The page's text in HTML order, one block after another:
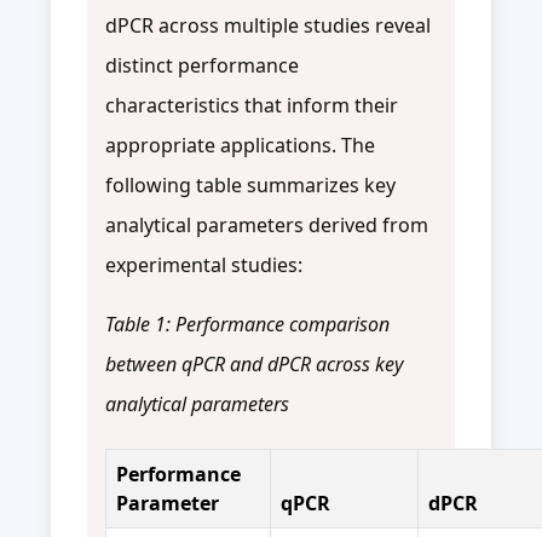
dPCR across multiple studies reveal
distinct performance
characteristics that inform their
appropriate applications. The
following table summarizes key
analytical parameters derived from
experimental studies:
Table 1: Performance comparison
between qPCR and dPCR across key
analytical parameters
Performance
Parameter
qPCR
dPCR